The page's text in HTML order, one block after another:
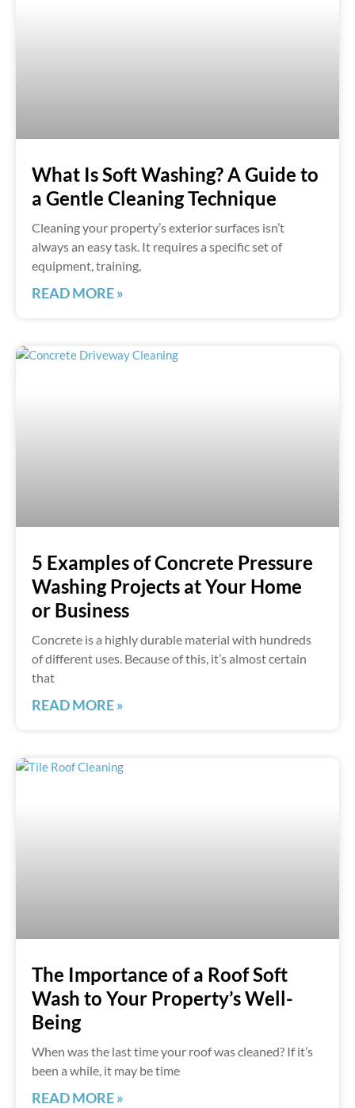
What Is Soft Washing? A Guide to
a Gentle Cleaning Technique
Cleaning your property’s exterior surfaces isn’t
always an easy task. It requires a specific set of
equipment, training,
READ MORE »
5 Examples of Concrete Pressure
Washing Projects at Your Home
or Business
Concrete is a highly durable material with hundreds
of different uses. Because of this, it’s almost certain
that
READ MORE »
The Importance of a Roof Soft
Wash to Your Property’s Well-
Being
When was the last time your roof was cleaned? If it’s
been a while, it may be time
READ MORE »